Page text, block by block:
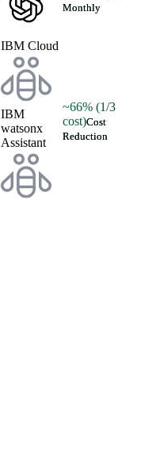
Monthly
IBM Cloud
IBM
watsonx
Assistant
~66% (1/3
cost)Cost
Reduction